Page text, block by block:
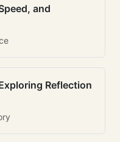
and
Reflection